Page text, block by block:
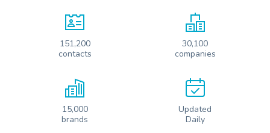
151,200
contacts
30,100
companies
15,000
brands
Updated
Daily